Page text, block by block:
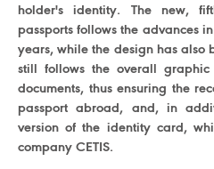
holder's identity. The new,
passports follows the advances
years, while the design has also
still follows the overall
documents, thus ensuring the
passport abroad, and, in
version of the identity card,
company CETIS.